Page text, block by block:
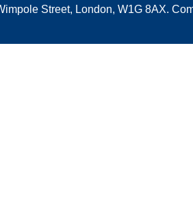
Street, London, W1G 8AX.